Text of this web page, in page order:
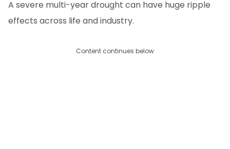
A severe multi-year drought can have huge ripple
effects across life and industry.
Content continues below